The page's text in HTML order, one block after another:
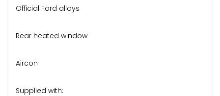
Official Ford alloys
Rear heated window
Aircon
Supplied with: